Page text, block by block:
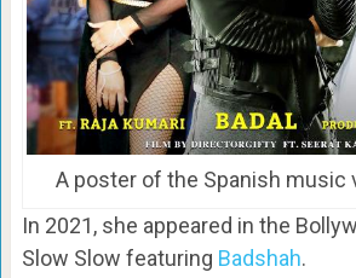
A poster of the Spanish music
In 2021, she appeared in the
Slow Slow featuring Badshah.